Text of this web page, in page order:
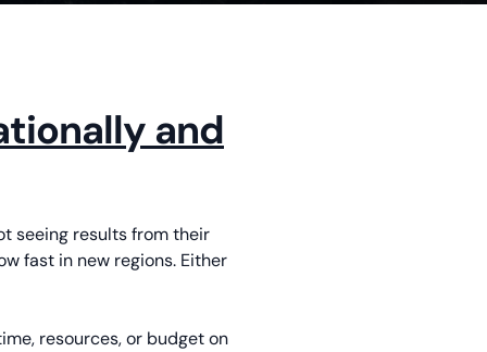
and
seeing results from their
fast in new regions. Either
resources, or budget on